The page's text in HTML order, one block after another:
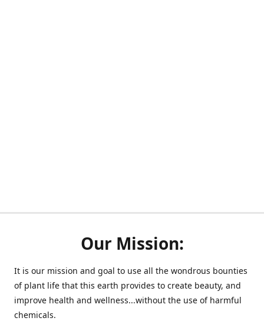
Our Mission:
It is our mission and goal to use all the wondrous bounties
of plant life that this earth provides to create beauty, and
improve health and wellness...without the use of harmful
chemicals.